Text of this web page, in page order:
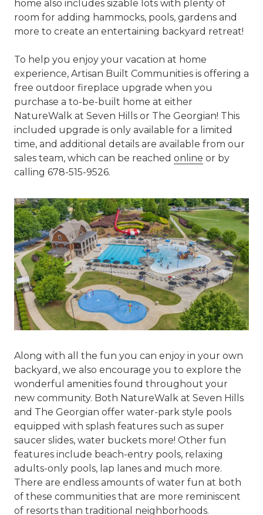
home also includes sizable lots with plenty of
room for adding hammocks, pools, gardens and
more to create an entertaining backyard retreat!
To help you enjoy your vacation at home
experience, Artisan Built Communities is offering a
free outdoor fireplace upgrade when you
purchase a to-be-built home at either
NatureWalk at Seven Hills or The Georgian! This
included upgrade is only available for a limited
time, and additional details are available from our
sales team, which can be reached online or by
calling 678-515-9526.
Along with all the fun you can enjoy in your own
backyard, we also encourage you to explore the
wonderful amenities found throughout your
new community. Both NatureWalk at Seven Hills
and The Georgian offer water-park style pools
equipped with splash features such as super
saucer slides, water buckets more! Other fun
features include beach-entry pools, relaxing
adults-only pools, lap lanes and much more.
There are endless amounts of water fun at both
of these communities that are more reminiscent
of resorts than traditional neighborhoods.